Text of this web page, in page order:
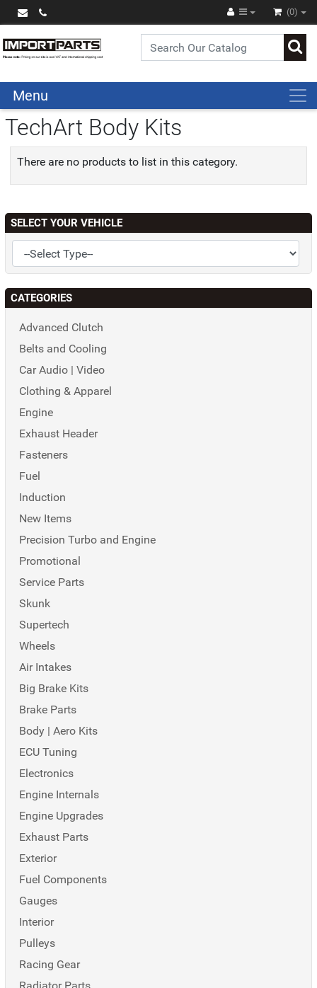
(0)
Menu
TechArt Body Kits
There are no products to list in this category.
SELECT YOUR VEHICLE
CATEGORIES
Advanced Clutch
Belts and Cooling
Car Audio | Video
Clothing & Apparel
Engine
Exhaust Header
Fasteners
Fuel
Induction
New Items
Precision Turbo and Engine
Promotional
Service Parts
Skunk
Supertech
Wheels
Air Intakes
Big Brake Kits
Brake Parts
Body | Aero Kits
ECU Tuning
Electronics
Engine Internals
Engine Upgrades
Exhaust Parts
Exterior
Fuel Components
Gauges
Interior
Pulleys
Racing Gear